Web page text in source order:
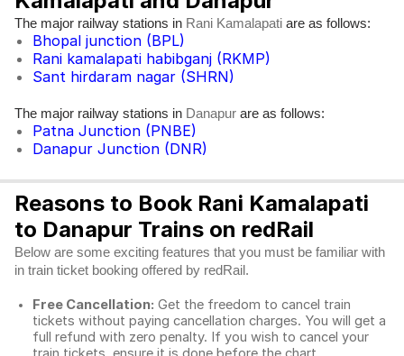
The major railway stations in Rani Kamalapati are as follows:
Bhopal junction (BPL)
Rani kamalapati habibganj (RKMP)
Sant hirdaram nagar (SHRN)
The major railway stations in Danapur are as follows:
Patna Junction (PNBE)
Danapur Junction (DNR)
Reasons to Book Rani Kamalapati
to Danapur Trains on redRail
Below are some exciting features that you must be familiar with
in train ticket booking offered by redRail.
Free Cancellation: Get the freedom to cancel train
tickets without paying cancellation charges. You will get a
full refund with zero penalty. If you wish to cancel your